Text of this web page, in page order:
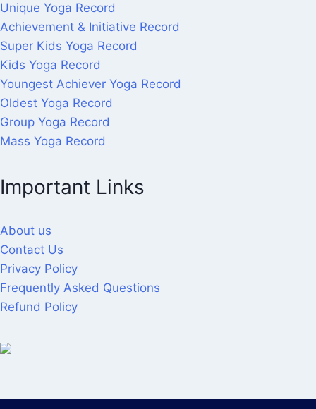
Unique Yoga Record
Achievement & Initiative Record
Super Kids Yoga Record
Kids Yoga Record
Youngest Achiever Yoga Record
Oldest Yoga Record
Group Yoga Record
Mass Yoga Record
Important Links
About us
Contact Us
Privacy Policy
Frequently Asked Questions
Refund Policy